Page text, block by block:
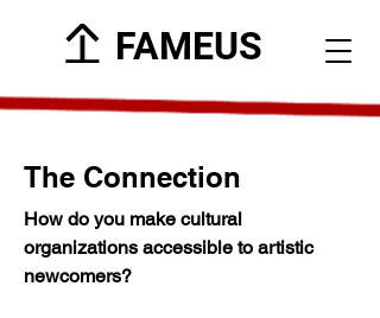
FAMEUS
The Connection
How do you make cultural
organizations accessible to artistic
newcomers?